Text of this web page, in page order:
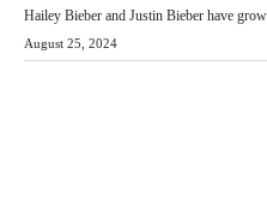
Hailey Bieber and Justin Bieber have grow
August 25, 2024